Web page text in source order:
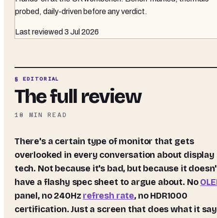
probed, daily-driven before any verdict.
Last reviewed 3 Jul 2026
§ EDITORIAL
The full review
18 MIN READ
There's a certain type of monitor that gets
overlooked in every conversation about display
tech. Not because it's bad, but because it
have a flashy spec sheet to argue about. No
panel, no 240Hz refresh rate, no HDR1000
certification. Just a screen that does what it